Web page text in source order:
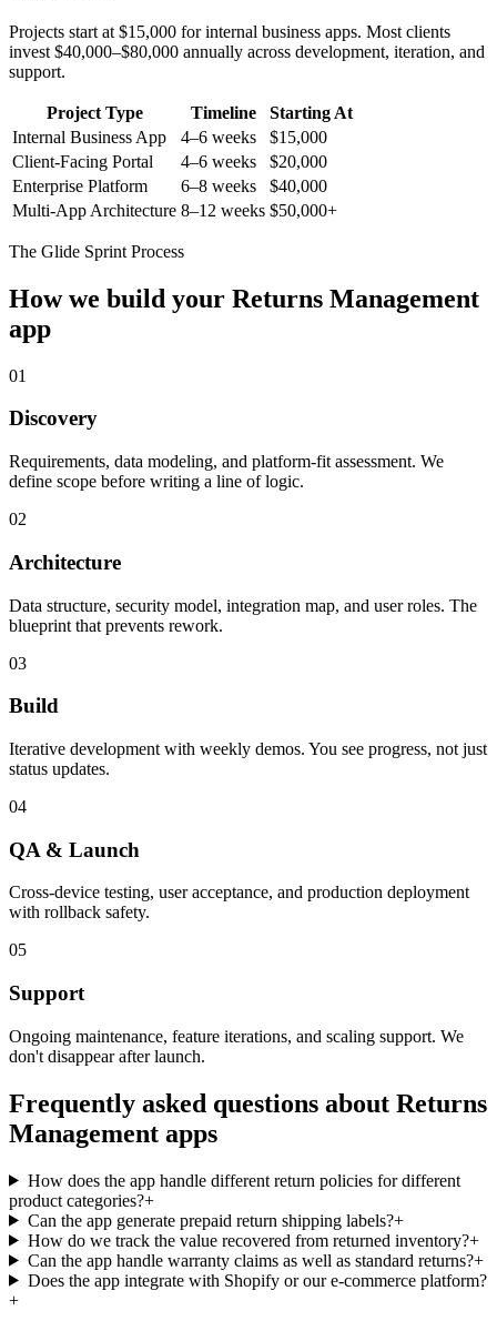
Projects start at $15,000 for internal business apps. Most clients
invest $40,000–$80,000 annually across development, iteration, and
support.
Project Type Timeline
Starting At
Internal Business App
4–6 weeks
$15,000
Client-Facing Portal
4–6 weeks
$20,000
Enterprise Platform
6–8 weeks
$40,000
Multi-App Architecture 8–12 weeks $50,000+
The Glide Sprint Process
How we build your Returns Management
app
01
Discovery
Requirements, data modeling, and platform-fit assessment. We
define scope before writing a line of logic.
02
Architecture
Data structure, security model, integration map, and user roles. The
blueprint that prevents rework.
03
Build
Iterative development with weekly demos. You see progress, not just
status updates.
04
QA & Launch
Cross-device testing, user acceptance, and production deployment
with rollback safety.
05
Support
Ongoing maintenance, feature iterations, and scaling support. We
don't disappear after launch.
Frequently asked questions about Returns
Management apps
How does the app handle different return policies for different
product categories?+
Can the app generate prepaid return shipping labels?+
How do we track the value recovered from returned inventory?+
Can the app handle warranty claims as well as standard returns?+
Does the app integrate with Shopify or our e-commerce platform?
+